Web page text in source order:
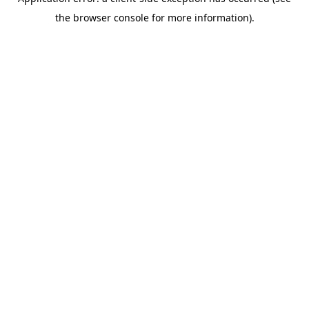
the browser console for more information).